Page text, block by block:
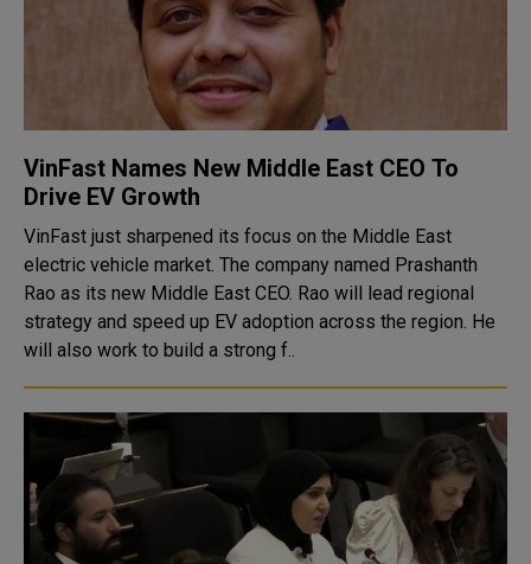
VinFast Names New Middle East CEO To
Drive EV Growth
VinFast just sharpened its focus on the Middle East
electric vehicle market. The company named Prashanth
Rao as its new Middle East CEO. Rao will lead regional
strategy and speed up EV adoption across the region. He
will also work to build a strong f..